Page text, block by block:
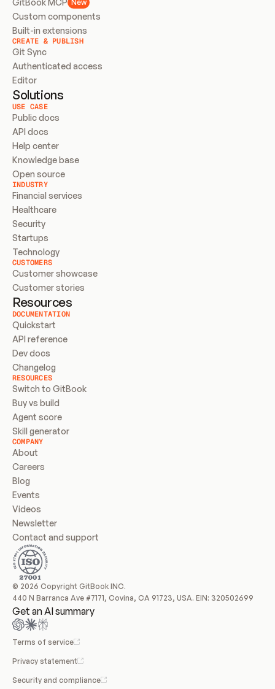
New
Custom components
Built-in extensions
CREATE & PUBLISH
Git Sync
Authenticated access
Editor
Solutions
USE CASE
Public docs
API docs
Help center
Knowledge base
Open source
INDUSTRY
Financial services
Healthcare
Security
Startups
Technology
CUSTOMERS
Customer showcase
Customer stories
Resources
DOCUMENTATION
Quickstart
API reference
Dev docs
Changelog
RESOURCES
Switch to GitBook
Buy vs build
Agent score
Skill generator
COMPANY
About
Careers
Blog
Events
Videos
Newsletter
Contact and support
© 2026 Copyright GitBook INC.
440 N Barranca Ave #7171, Covina, CA 91723, USA. EIN: 320502699
Get an AI summary
Terms of service
Privacy statement
Security and compliance